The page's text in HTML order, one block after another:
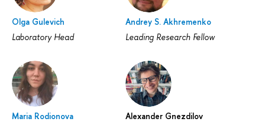
Olga Gulevich
Laboratory Head
Andrey S. Akhremenko
Leading Research Fellow
Maria Rodionova
Alexander Gnezdilov